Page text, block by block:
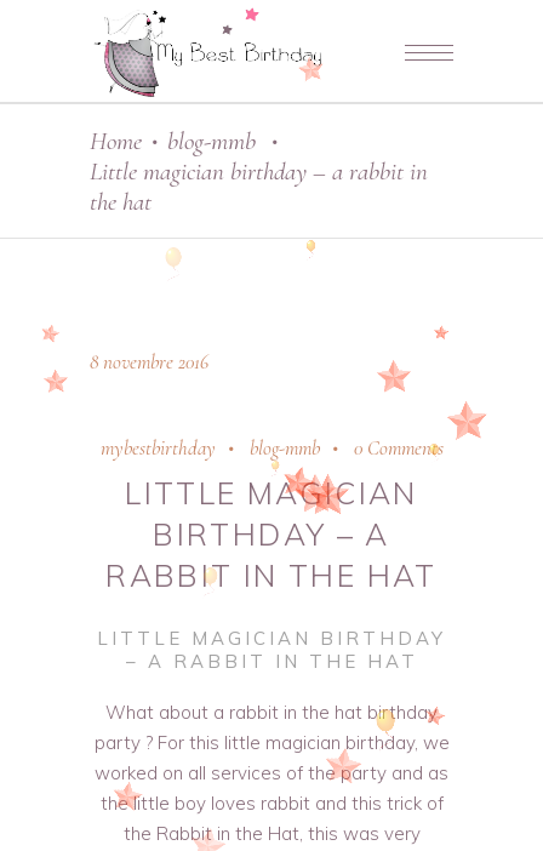
Home • blog-mmb •
Little magician birthday – a rabbit in
the hat
8 novembre 2016
mybestbirthday blog-mmb 0 Comments
LITTLE MAGICIAN
BIRTHDAY – A
RABBIT IN THE HAT
LITTLE MAGICIAN BIRTHDAY
– A RABBIT IN THE HAT
What about a rabbit in the hat birthday
party ? For this little magician birthday, we
worked on all services of the party and as
the little boy loves rabbit and this trick of
the Rabbit in the Hat, this was very